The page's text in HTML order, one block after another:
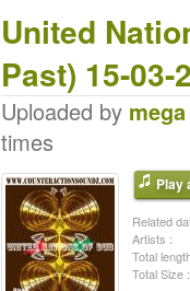
United
Past) 15-03-
Uploaded by mega
times
Play
Related
Artists :
Total
Total Size :